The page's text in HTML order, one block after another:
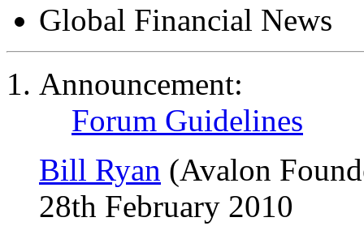
Global Financial News
Announcement:
Forum Guidelines
Bill Ryan (Avalon
28th February 2010